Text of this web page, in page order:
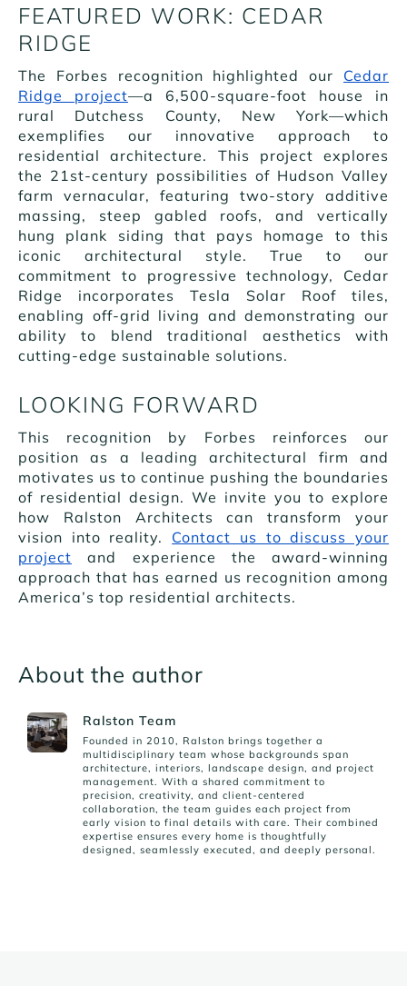
FEATURED WORK: CEDAR
RIDGE
The Forbes recognition highlighted our Cedar
Ridge project—a 6,500-square-foot house in
rural Dutchess County, New York—which
exemplifies our innovative approach to
residential architecture. This project explores
the 21st-century possibilities of Hudson Valley
farm vernacular, featuring two-story additive
massing, steep gabled roofs, and vertically
hung plank siding that pays homage to this
iconic architectural style. True to our
commitment to progressive technology, Cedar
Ridge incorporates Tesla Solar Roof tiles,
enabling off-grid living and demonstrating our
ability to blend traditional aesthetics with
cutting-edge sustainable solutions.
LOOKING FORWARD
This recognition by Forbes reinforces our
position as a leading architectural firm and
motivates us to continue pushing the boundaries
of residential design. We invite you to explore
how Ralston Architects can transform your
vision into reality. Contact us to discuss your
project and experience the award-winning
approach that has earned us recognition among
America’s top residential architects.
About the author
Ralston Team
Founded in 2010, Ralston brings together a
multidisciplinary team whose backgrounds span
architecture, interiors, landscape design, and project
management. With a shared commitment to
precision, creativity, and client-centered
collaboration, the team guides each project from
early vision to final details with care. Their combined
expertise ensures every home is thoughtfully
designed, seamlessly executed, and deeply personal.